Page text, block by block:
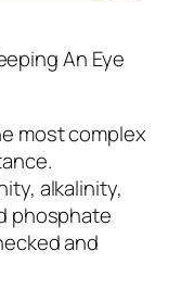
An Eye
most complex
alkalinity,
phosphate
and